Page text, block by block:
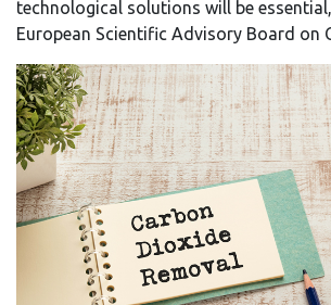
technological solutions will be
European Scientific Advisory Board on